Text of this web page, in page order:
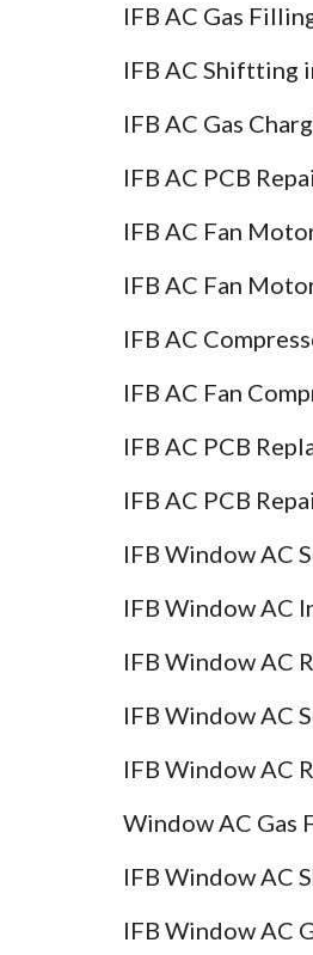
IFB AC Gas
IFB AC Shiftting
IFB AC Gas
IFB AC PCB
IFB AC Fan
IFB AC Fan
IFB AC
IFB AC Fan
IFB AC PCB
IFB AC PCB
IFB Window AC
IFB Window AC
IFB Window AC
IFB Window AC
IFB Window AC
Window AC Gas
IFB Window AC
IFB Window AC